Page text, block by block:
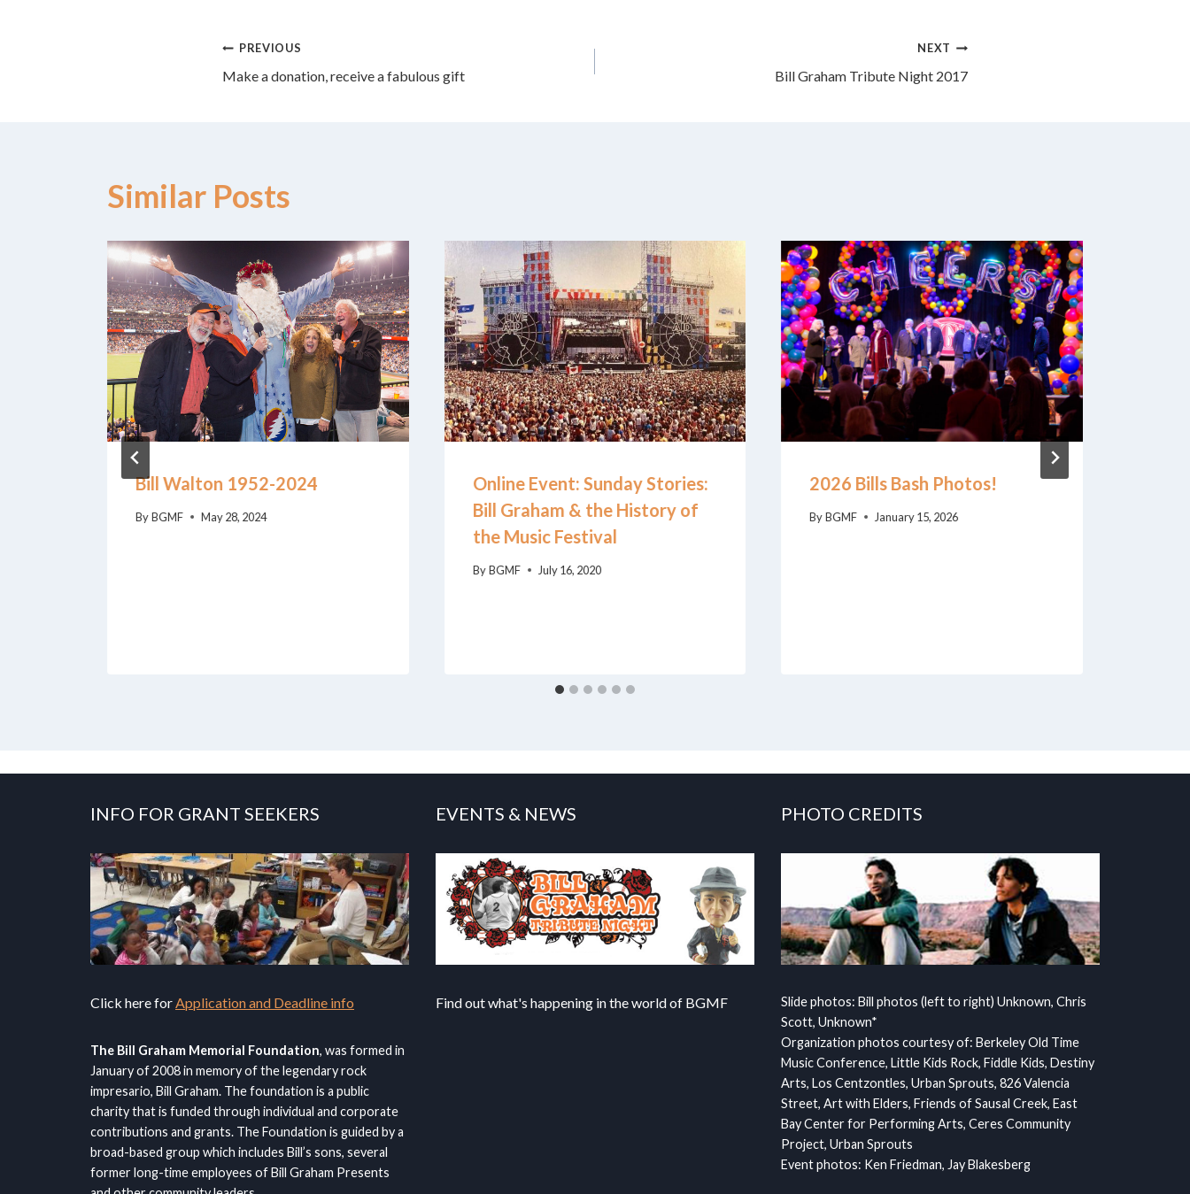
Post
PREVIOUS
Make a donation, receive a fabulous gift
NEXT
Bill Graham Tribute Night 2017
Similar Posts
Bill Walton 1952-2024
ByBGMF May 28, 2024
Online Event: Sunday Stories:
Bill Graham & the History of
the Music Festival
By BGMF July 16, 2020
2026 Bills Bash Photos!
By BGMF January 15, 2026
INFO FOR GRANT SEEKERS
Click here forApplication and Deadline info
The Bill Graham Memorial Foundation, was formed in
January of 2008 in memory of the legendary rock
impresario, Bill Graham. The foundation is a public
charity that is funded through individual and corporate
contributions and grants. The Foundation is guided by a
broad-based group which includes Bill’s sons, several
former long-time employees of Bill Graham Presents
EVENTS & NEWS
Find out what's happening in the world of BGMF
PHOTO CREDITS
Slide photos: Bill photos (left to right) Unknown, Chris
Scott, Unknown*
Organization photos courtesy of: Berkeley Old Time
Music Conference, Little Kids Rock, Fiddle Kids, Destiny
Arts, Los Centzontles, Urban Sprouts, 826 Valencia
Street, Art with Elders, Friends of Sausal Creek, East
Bay Center for Performing Arts, Ceres Community
Project, Urban Sprouts
Event photos: Ken Friedman, Jay Blakesberg